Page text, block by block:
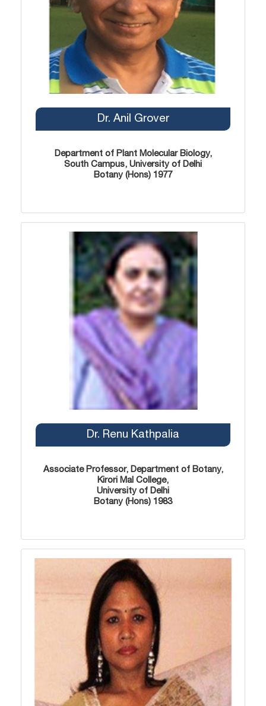
Dr. Anil Grover
Department of Plant Molecular Biology,
South Campus, University of Delhi
Botany (Hons) 1977
Dr. Renu Kathpalia
Associate Professor, Department of Botany,
Kirori Mal College,
University of Delhi
Botany (Hons) 1983